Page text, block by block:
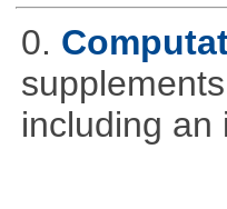
0.
including an